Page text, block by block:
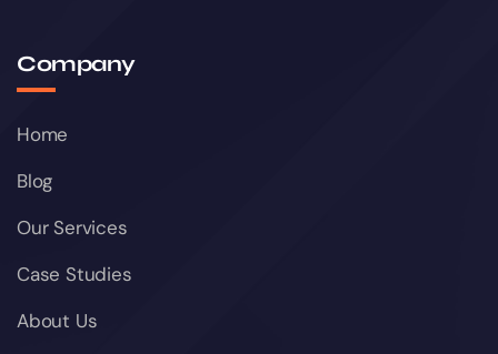
Company
Home
Blog
Our Services
Case Studies
About Us